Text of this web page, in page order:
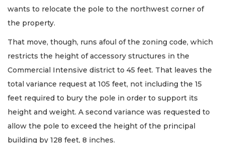
wants to relocate the pole to the northwest corner of
the property.
That move, though, runs afoul of the zoning code, which
restricts the height of accessory structures in the
Commercial Intensive district to 45 feet. That leaves the
total variance request at 105 feet, not including the 15
feet required to bury the pole in order to support its
height and weight. A second variance was requested to
allow the pole to exceed the height of the principal
building by 128 feet, 8 inches.